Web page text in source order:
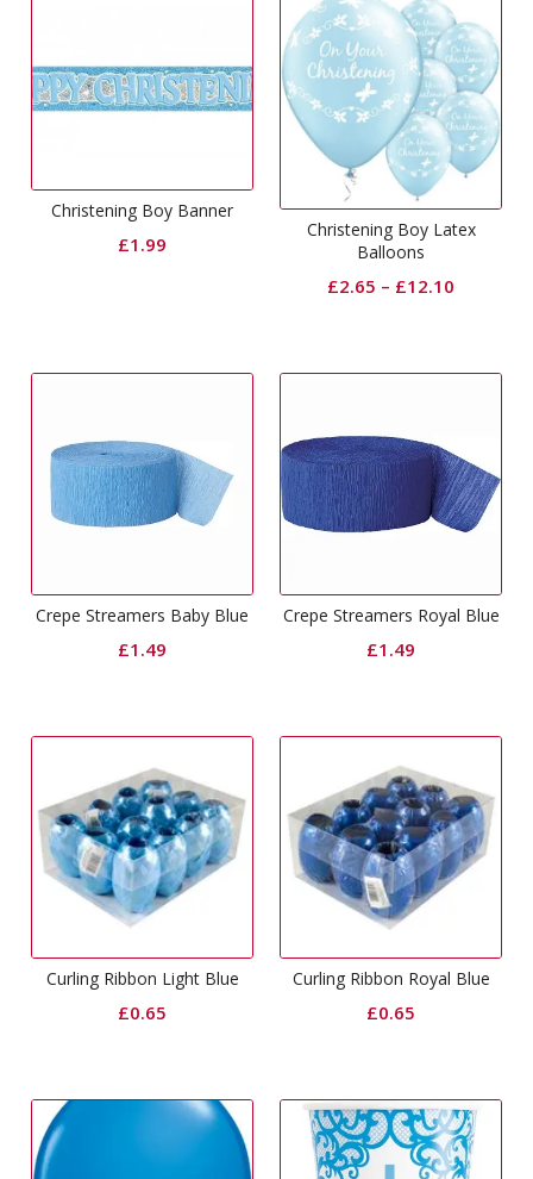
Christening Boy Banner
£1.99
Christening Boy Latex
Balloons
£2.65 – £12.10
Crepe Streamers Baby Blue
£1.49
Crepe Streamers Royal Blue
£1.49
Curling Ribbon Light Blue
£0.65
Curling Ribbon Royal Blue
£0.65